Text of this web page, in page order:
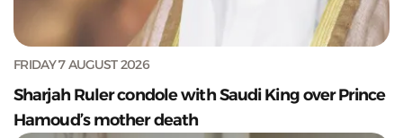
FRIDAY 7 AUGUST 2026
Sharjah Ruler condole with Saudi King over Prince
Hamoud’s mother death